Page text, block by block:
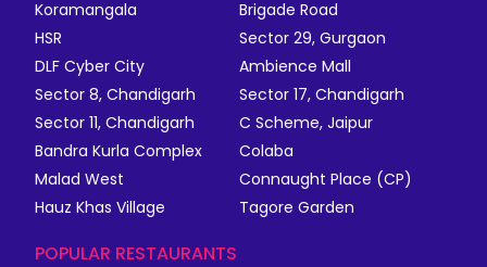
Koramangala
Brigade Road
HSR
Sector 29, Gurgaon
DLF Cyber City
Ambience Mall
Sector 8, Chandigarh
Sector 17, Chandigarh
Sector 11, Chandigarh
C Scheme, Jaipur
Bandra Kurla Complex
Colaba
Malad West
Connaught Place (CP)
Hauz Khas Village
Tagore Garden
POPULAR RESTAURANTS